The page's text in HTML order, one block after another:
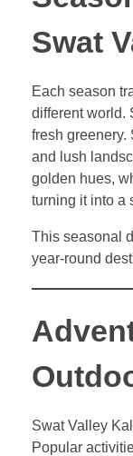
Swat
Each season
different world.
fresh greenery.
and lush
golden hues,
turning it into a
This seasonal
year-round
Swat Valley
Popular